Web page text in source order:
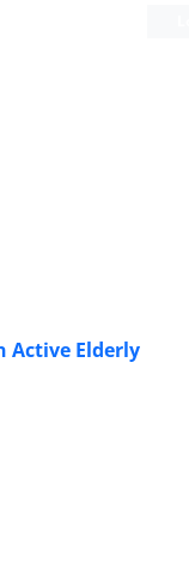
Active Elderly